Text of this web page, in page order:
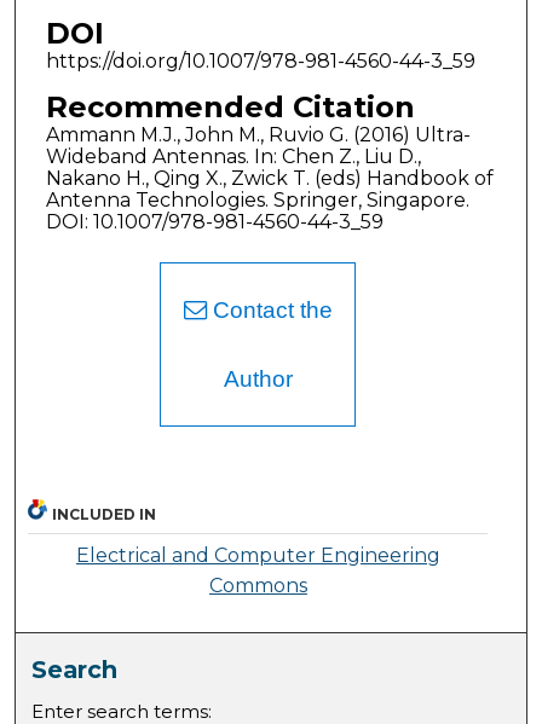
DOI
https://doi.org/10.1007/978-981-4560-44-3_59
Recommended Citation
Ammann M.J., John M., Ruvio G. (2016) Ultra-
Wideband Antennas. In: Chen Z., Liu D.,
Nakano H., Qing X., Zwick T. (eds) Handbook of
Antenna Technologies. Springer, Singapore.
DOI: 10.1007/978-981-4560-44-3_59
Contact the
Author
INCLUDED IN
Electrical and Computer Engineering
Commons
Search
Enter search terms: